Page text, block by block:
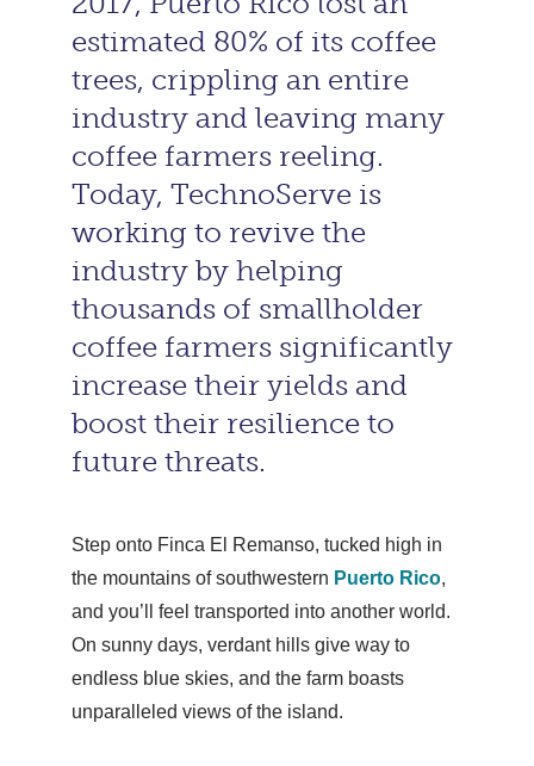
estimated 80% of its coffee
trees, crippling an entire
industry and leaving many
coffee farmers reeling.
Today, TechnoServe is
working to revive the
industry by helping
thousands of smallholder
coffee farmers significantly
increase their yields and
boost their resilience to
future threats.
Step onto Finca El Remanso, tucked high in
the mountains of southwestern Puerto Rico,
and you’ll feel transported into another world.
On sunny days, verdant hills give way to
endless blue skies, and the farm boasts
unparalleled views of the island.